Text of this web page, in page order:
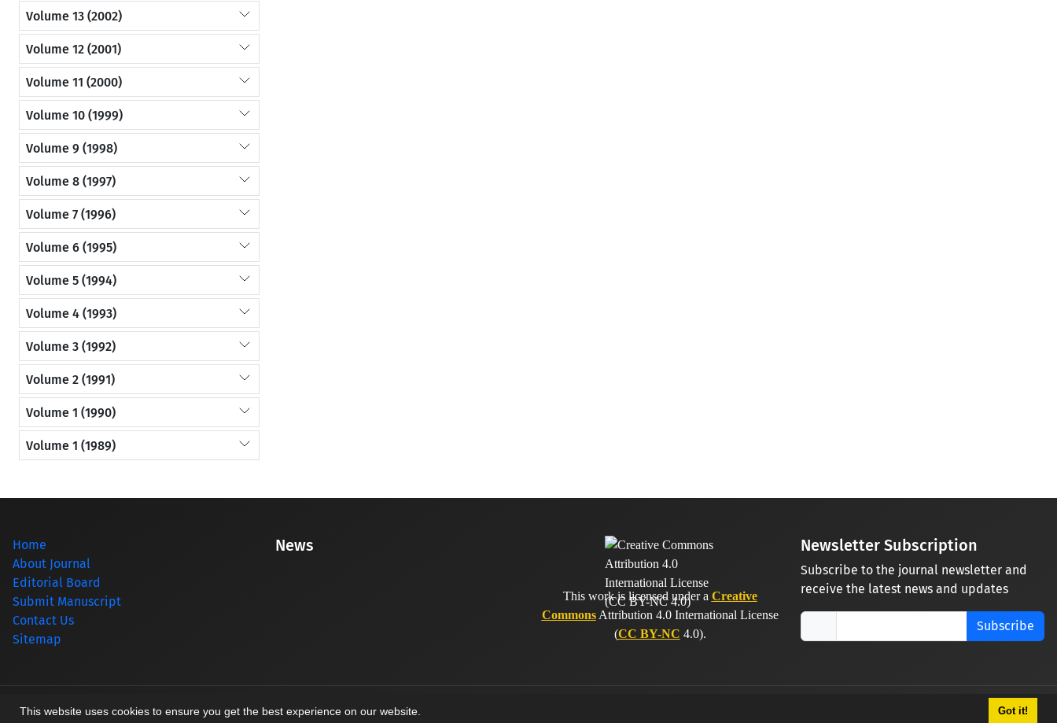
This website uses cookies to ensure you get the best experience on our website. Got it!
Volume 13 (2002)
Volume 12 (2001)
Volume 11 (2000)
Volume 10 (1999)
Volume 9 (1998)
Volume 8 (1997)
Volume 7 (1996)
Volume 6 (1995)
Volume 5 (1994)
Volume 4 (1993)
Volume 3 (1992)
Volume 2 (1991)
Volume 1 (1990)
Volume 1 (1989)
Home
About Journal
Editorial Board
Submit Manuscript
Contact Us
Sitemap
News
This work is licensed under a Creative
CommonsAttribution 4.0 International License
(CC BY-NC 4.0).
Newsletter Subscription
Subscribe to the journal newsletter and
receive the latest news and updates
Subscribe
© Journal management system.designed bysinaweb